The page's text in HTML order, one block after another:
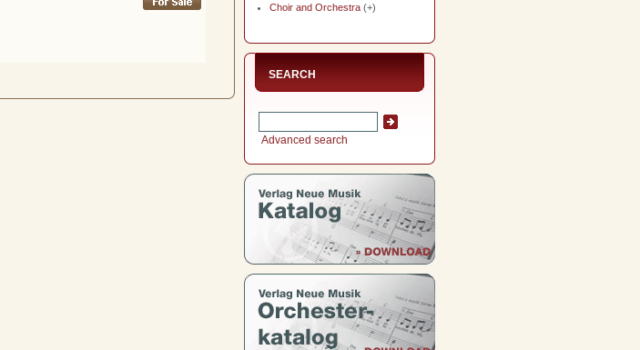
Choir and Orchestra (+)
SEARCH
Advanced search